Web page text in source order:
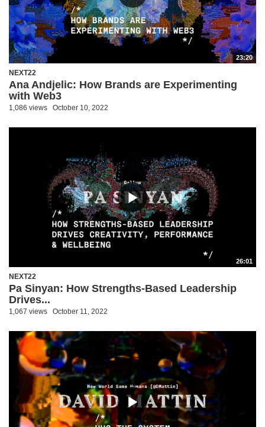
23:20
NEXT22
Ana Andjelic: How Brands are Experimenting
with Web3
1,086 views October 10, 2022
26:01
NEXT22
Pa Sinyan: How Strengths-Based Leadership
Drives...
1,067 views October 11, 2022